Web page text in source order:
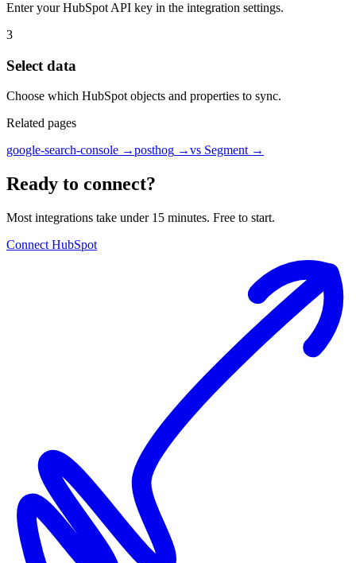
Enter your HubSpot API key in the integration settings.
3
Select data
Choose which HubSpot objects and properties to sync.
Related pages
google-search-console →posthog →vs Segment→
Ready to connect?
Most integrations take under 15 minutes. Free to start.
Connect HubSpot